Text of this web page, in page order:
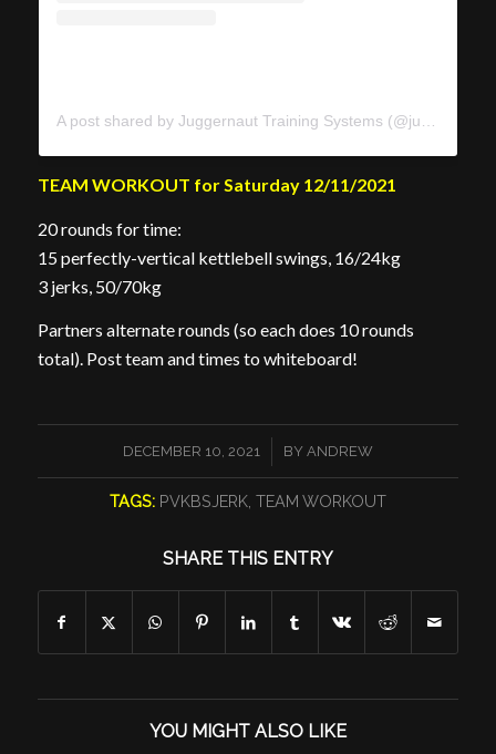
TEAM WORKOUT for Saturday 12/11/2021
20 rounds for time:
15 perfectly-vertical kettlebell swings, 16/24kg
3 jerks, 50/70kg
Partners alternate rounds (so each does 10 rounds
total). Post team and times to whiteboard!
DECEMBER 10, 2021
/ BY ANDREW
TAGS: PVKBSJERK, TEAM WORKOUT
SHARE THIS ENTRY
YOU MIGHT ALSO LIKE